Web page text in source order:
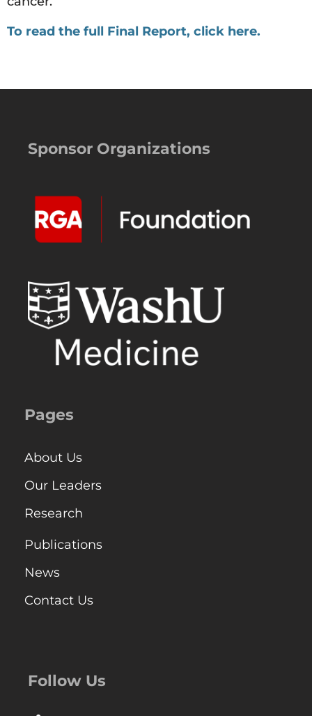
To read the full Final Report, click here.
Sponsor Organizations
Pages
About Us
Our Leaders
Research
Publications
News
Contact Us
Follow Us